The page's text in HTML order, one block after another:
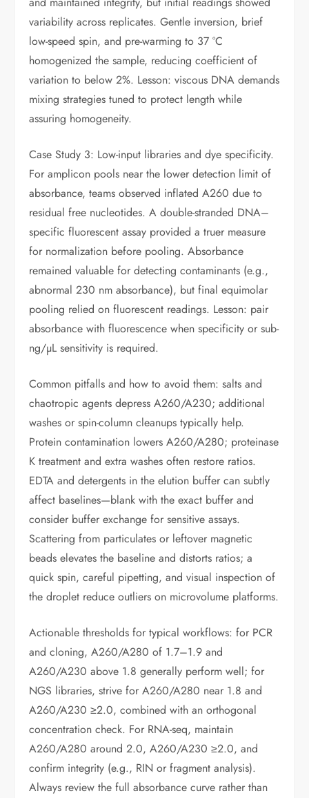
variability across replicates. Gentle inversion, brief
low-speed spin, and pre-warming to 37 °C
homogenized the sample, reducing coefficient of
variation to below 2%. Lesson: viscous DNA demands
mixing strategies tuned to protect length while
assuring homogeneity.
Case Study 3: Low-input libraries and dye specificity.
For amplicon pools near the lower detection limit of
absorbance, teams observed inflated A260 due to
residual free nucleotides. A double-stranded DNA–
specific fluorescent assay provided a truer measure
for normalization before pooling. Absorbance
remained valuable for detecting contaminants (e.g.,
abnormal 230 nm absorbance), but final equimolar
pooling relied on fluorescent readings. Lesson: pair
absorbance with fluorescence when specificity or sub-
ng/µL sensitivity is required.
Common pitfalls and how to avoid them: salts and
chaotropic agents depress A260/A230; additional
washes or spin-column cleanups typically help.
Protein contamination lowers A260/A280; proteinase
K treatment and extra washes often restore ratios.
EDTA and detergents in the elution buffer can subtly
affect baselines—blank with the exact buffer and
consider buffer exchange for sensitive assays.
Scattering from particulates or leftover magnetic
beads elevates the baseline and distorts ratios; a
quick spin, careful pipetting, and visual inspection of
the droplet reduce outliers on microvolume platforms.
Actionable thresholds for typical workflows: for PCR
and cloning, A260/A280 of 1.7–1.9 and
A260/A230 above 1.8 generally perform well; for
NGS libraries, strive for A260/A280 near 1.8 and
A260/A230 ≥2.0, combined with an orthogonal
concentration check. For RNA-seq, maintain
A260/A280 around 2.0, A260/A230 ≥2.0, and
confirm integrity (e.g., RIN or fragment analysis).
Always review the full absorbance curve rather than